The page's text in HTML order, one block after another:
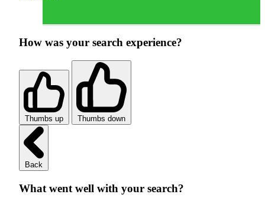
How was your search experience?
Thumbs up Thumbs down
Back
What went well with your search?